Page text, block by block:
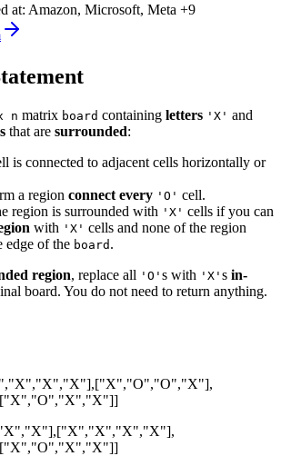
at: Amazon, Microsoft, Meta +9
n matrix board containing letters 'X' and
that are surrounded:
is connected to adjacent cells horizontally or
a region connect every 'O' cell.
region is surrounded with 'X' cells if you can
with 'X' cells and none of the region
edge of the board .
region, replace all 'O' s with 'X' s in-
board. You do not need to return anything.